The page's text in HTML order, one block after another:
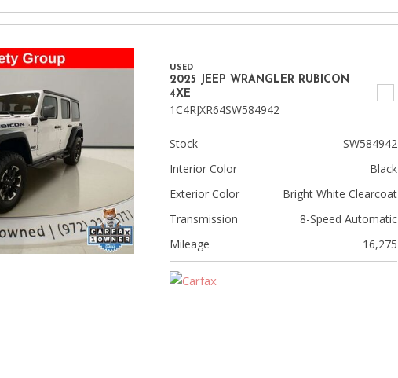
USED
2025 JEEP WRANGLER RUBICON
4XE
1C4RJXR64SW584942
Stock
SW584942
Interior Color
Black
Exterior Color
Bright White Clearcoat
Transmission
8-Speed Automatic
Mileage
16,275